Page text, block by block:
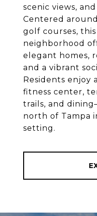
scenic views,
Centered
golf courses,
neighborhood
elegant homes,
and a vibrant
Residents enjoy
fitness center,
trails, and
north of Tampa
setting.